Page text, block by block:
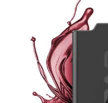
ABONNEMENTS
COLLECTIONS
CONTACT US
FOR ALL QUESTIONS